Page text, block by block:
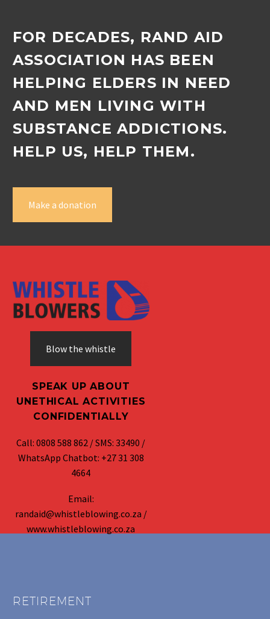
FOR DECADES, RAND AID
ASSOCIATION HAS BEEN
HELPING ELDERS IN NEED
AND MEN LIVING WITH
SUBSTANCE ADDICTIONS.
HELP US, HELP THEM.
Make a donation
Blow the whistle
SPEAK UP ABOUT
UNETHICAL ACTIVITIES
CONFIDENTIALLY
Call: 0808 588 862 / SMS: 33490 /
WhatsApp Chatbot: +27 31 308
4664
Email:
randaid@whistleblowing.co.za /
www.whistleblowing.co.za
RETIREMENT